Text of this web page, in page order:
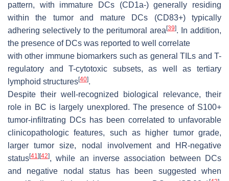
pattern, with immature DCs (CD1a-) generally residing
within the tumor and mature DCs (CD83+) typically
adhering selectively to the peritumoral area[39]. In addition,
the presence of DCs was reported to well correlate
with other immune biomarkers such as general TILs and T-
regulatory and T-cytotoxic subsets, as well as tertiary
lymphoid structures[40].
Despite their well-recognized biological relevance, their
role in BC is largely unexplored. The presence of S100+
tumor-infiltrating DCs has been correlated to unfavorable
clinicopathologic features, such as higher tumor grade,
larger tumor size, nodal involvement and HR-negative
status[41] [42], while an inverse association between DCs
and negative nodal status has been suggested when